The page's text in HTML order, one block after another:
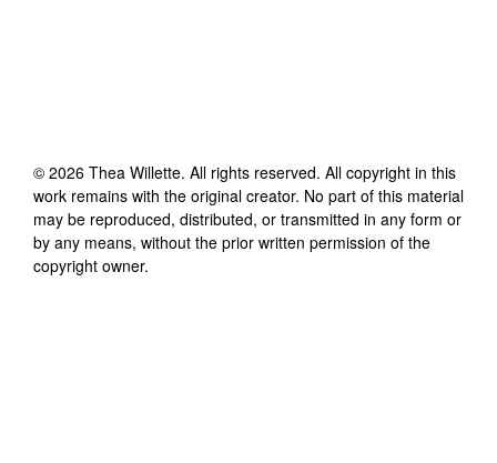
© 2026 Thea Willette. All rights reserved. All copyright in this
work remains with the original creator. No part of this material
may be reproduced, distributed, or transmitted in any form or
by any means, without the prior written permission of the
copyright owner.